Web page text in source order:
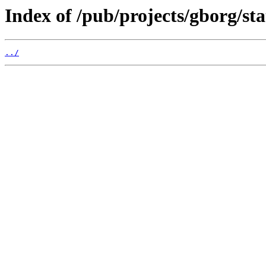
Index of /pub/projects/gborg/
../